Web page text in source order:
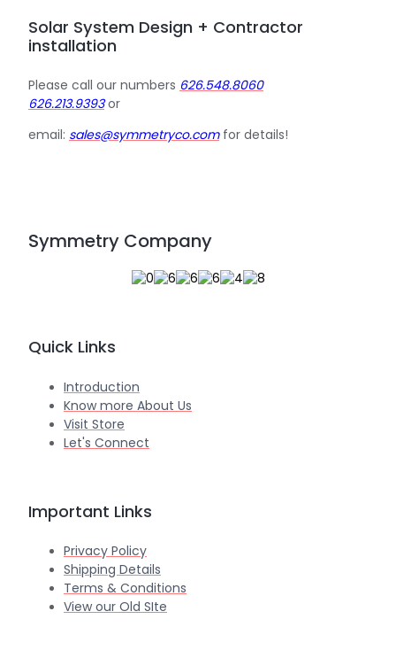
Solar System Design + Contractor
installation
Please call our numbers 626.548.8060
626.213.9393 or
email: sales@symmetryco.comfor details!
Symmetry Company
Quick Links
Introduction
Know more About Us
Visit Store
Let's Connect
Important Links
Privacy Policy
Shipping Details
Terms & Conditions
View our Old SIte